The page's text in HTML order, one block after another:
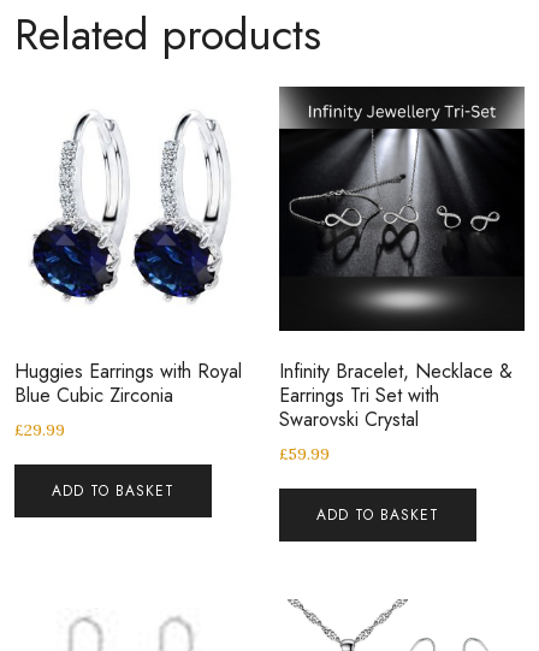
Related products
Huggies Earrings with Royal
Blue Cubic Zirconia
£29.99
ADD TO BASKET
Infinity Bracelet, Necklace &
Earrings Tri Set with
Swarovski Crystal
£59.99
ADD TO BASKET